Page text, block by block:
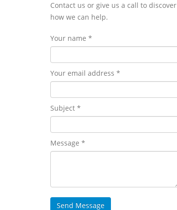
Contact us or give us a call to discover
how we can help.
Your name *
Your email address *
Subject *
Message *